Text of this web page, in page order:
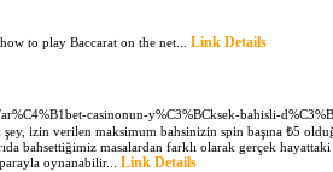
to play Baccarat on the net... Link Details
casinonun-y%C3%BCksek-bahisli-
izin verilen maksimum bahsinizin spin başına ₺5
bahsettiğimiz masalardan farklı olarak gerçek
oynanabilir... Link Details